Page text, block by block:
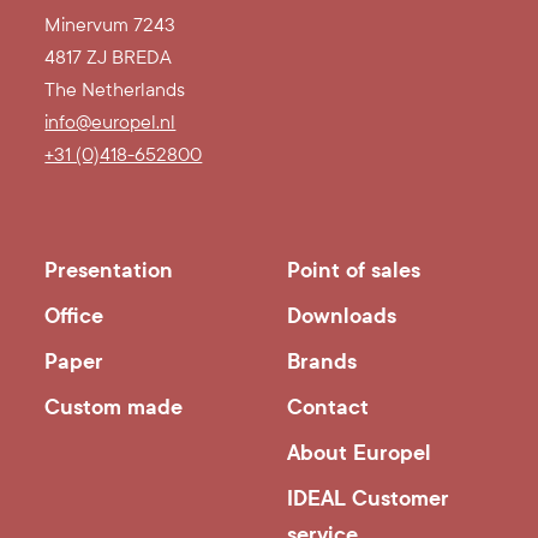
Minervum 7243
4817 ZJ BREDA
The Netherlands
info@europel.nl
+31 (0)418-652800
Presentation
Office
Paper
Custom made
Point of sales
Downloads
Brands
Contact
About Europel
IDEAL Customer